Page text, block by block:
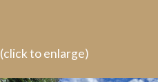
(click to enlarge)